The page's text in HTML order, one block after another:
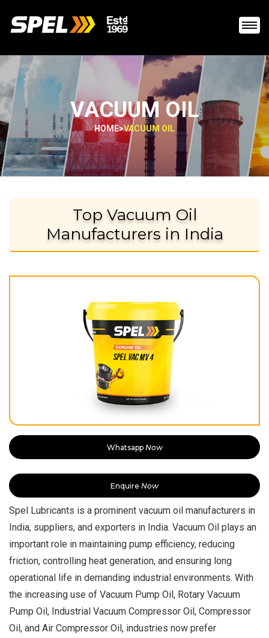
VACUUM OIL
HOME>VACUUM OIL
Top Vacuum Oil
Manufacturers in India
Whatsapp Now
Enquire Now
Spel Lubricants is a prominent vacuum oil manufacturers in
India, suppliers, and exporters in India. Vacuum Oil plays an
important role in maintaining pump efficiency, reducing
friction, controlling heat generation, and ensuring long
operational life in demanding industrial environments. With
the increasing use of Vacuum Pump Oil, Rotary Vacuum
Pump Oil, Industrial Vacuum Compressor Oil, Compressor
Oil, and Air Compressor Oil, industries now prefer